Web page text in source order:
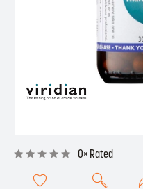
0× Rated